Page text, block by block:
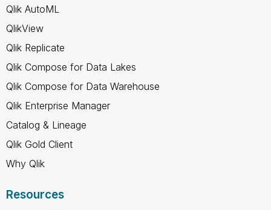
Qlik AutoML
QlikView
Qlik Replicate
Qlik Compose for Data Lakes
Qlik Compose for Data Warehouse
Qlik Enterprise Manager
Catalog & Lineage
Qlik Gold Client
Why Qlik
Resources